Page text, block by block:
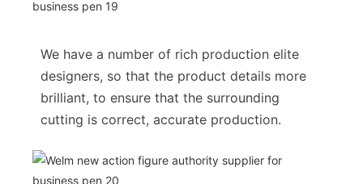
We have a number of rich production elite
designers, so that the product details more
brilliant, to ensure that the surrounding
cutting is correct, accurate production.